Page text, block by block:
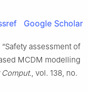
Google Scholar
“Safety assessment of
MCDM modelling
, vol. 138, no.